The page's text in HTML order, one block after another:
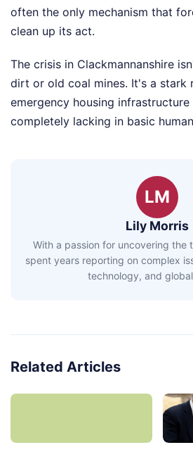
often the only mechanism that
clean up its act.
The crisis in Clackmannanshire
dirt or old coal mines. It's a stark
emergency housing
completely lacking in basic
LM
Lily Morris
With a passion for uncovering the
spent years reporting on complex
technology, and
Related Articles